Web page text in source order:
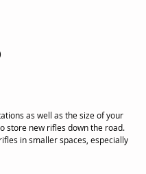
as well as the size of your
store new rifles down the road.
in smaller spaces, especially